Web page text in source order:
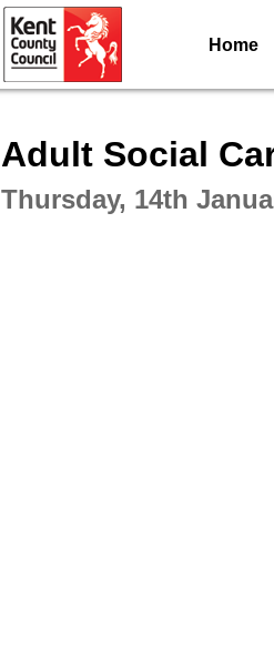
Home
Adult Social
Thursday, 14th